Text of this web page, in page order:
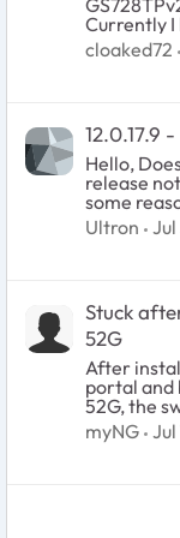
this PABX
switching
insight
Currently I
never
always
there
every time
cloaked72
12.0.17.9
Hello, Does anyone know where I can find the
release
some
versions but this
URL that
(https://
Firmware-
Ultron Jul
Stuck
52G
After
portal and
52G, the switch got
console
doesn't
myNG Jul